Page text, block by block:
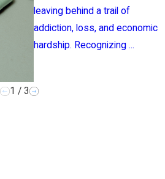
leaving behind a trail of
addiction, loss, and economic
hardship. Recognizing ...
1 / 3